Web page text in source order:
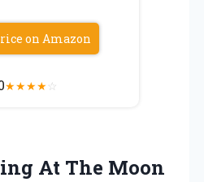
on Amazon
★★★★☆
At The Moon